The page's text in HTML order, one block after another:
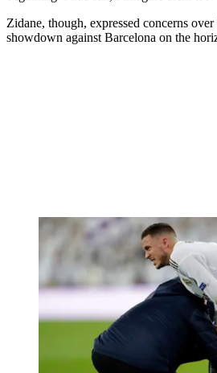
Zidane, though, expressed concerns
showdown against Barcelona on the